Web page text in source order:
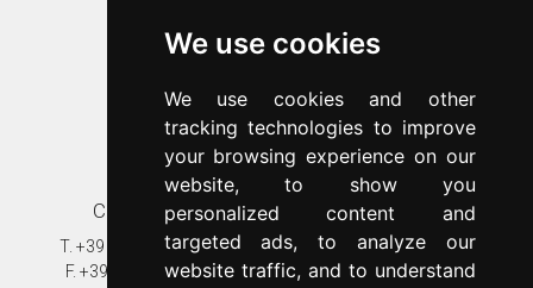
We use cookies
We use cookies and other
tracking technologies to improve
your browsing experience on our
website, to show you
personalized content and
targeted ads, to analyze our
website traffic, and to understand
Via Bernocchi 48
p.iva 00547480988
c.f. 00277970174
n.REA 87777
Contacts
T. +39 030 8931401
F. +39 030 802628
Customer care
T.
+39 030 89314020
assistenza@inoxriv.it